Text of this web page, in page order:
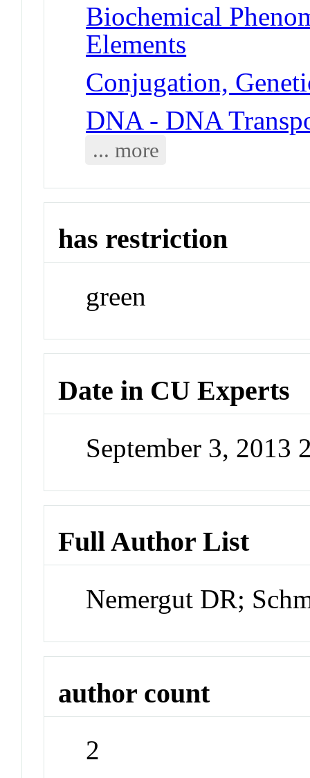
Biochemical
Elements
Conjugation,
DNA - DNA
... more
has restriction
green
Date in CU Experts
September 3, 2013
Full Author List
Nemergut DR;
author count
2